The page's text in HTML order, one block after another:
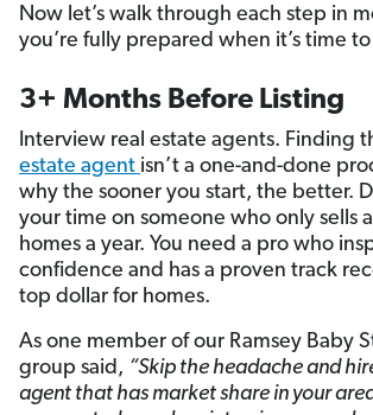
Now let’s walk through each step in
you’re fully prepared when it’s time
3+ Months Before Listing
Interview real estate agents. Finding
estate agent isn’t a one-and-done
why the sooner you start, the better.
your time on someone who only sells
homes a year. You need a pro who
confidence and has a proven track
top dollar for homes.
As one member of our Ramsey Baby
group said, “Skip the headache and
agent that hasmarket share in your